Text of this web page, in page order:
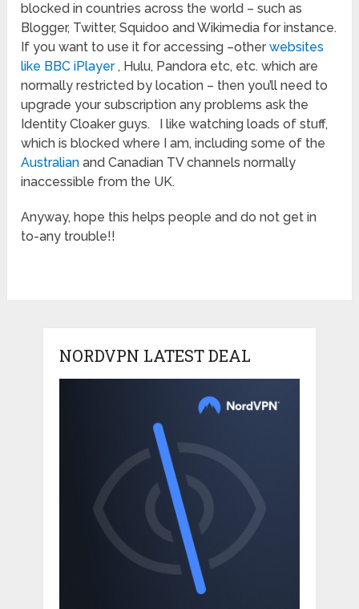
blocked in countries across the world – such as
Blogger, Twitter, Squidoo and Wikimedia for instance.
If you want to use it for accessing –otherwebsites
like BBC iPlayer, Hulu, Pandora etc, etc. which are
normally restricted by location – then you’ll need to
upgrade your subscription any problems ask the
Identity Cloaker guys. I like watching loads of stuff,
which is blocked where I am, including some of the
Australian and Canadian TV channels normally
inaccessible from the UK.
Anyway, hope this helps people and do not get in
to-any trouble!!
NORDVPN LATEST DEAL